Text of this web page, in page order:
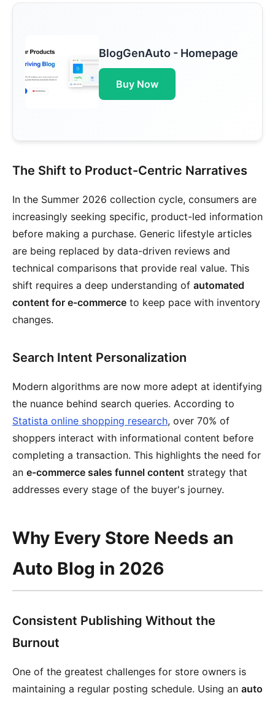
BlogGenAuto - Homepage
Buy Now
The Shift to Product-Centric Narratives
In the Summer 2026 collection cycle, consumers are
increasingly seeking specific, product-led information
before making a purchase. Generic lifestyle articles
are being replaced by data-driven reviews and
technical comparisons that provide real value. This
shift requires a deep understanding of automated
content for e-commerce to keep pace with inventory
changes.
Search Intent Personalization
Modern algorithms are now more adept at identifying
the nuance behind search queries. According to
Statista online shopping research, over 70% of
shoppers interact with informational content before
completing a transaction. This highlights the need for
an e-commerce sales funnel content strategy that
addresses every stage of the buyer's journey.
Why Every Store Needs an
Auto Blog in 2026
Consistent Publishing Without the
Burnout
One of the greatest challenges for store owners is
maintaining a regular posting schedule. Using an auto